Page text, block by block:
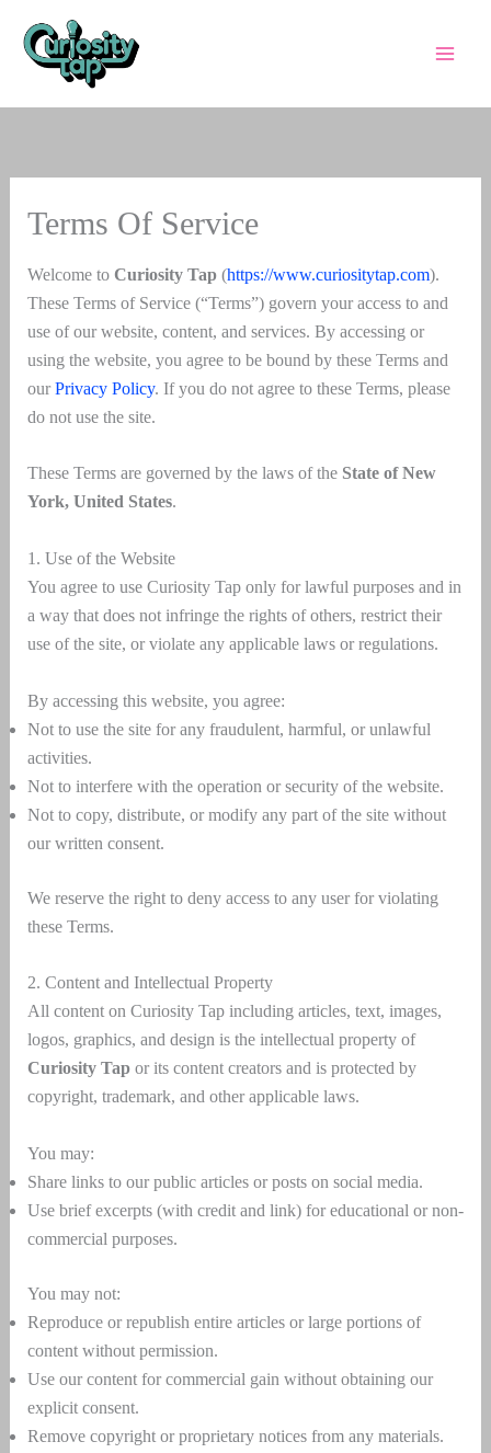
content
Terms Of Service
Welcome to Curiosity Tap(https://www.curiositytap.com).
These Terms of Service (“Terms”) govern your access to and
use of our website, content, and services. By accessing or
using the website, you agree to be bound by these Terms and
our Privacy Policy. If you do not agree to these Terms, please
do not use the site.
These Terms are governed by the laws of the State of New
York, United States.
1. Use of the Website
You agree to use Curiosity Tap only for lawful purposes and in
a way that does not infringe the rights of others, restrict their
use of the site, or violate any applicable laws or regulations.
By accessing this website, you agree:
Not to use the site for any fraudulent, harmful, or unlawful
activities.
Not to interfere with the operation or security of the website.
Not to copy, distribute, or modify any part of the site without
our written consent.
We reserve the right to deny access to any user for violating
these Terms.
2. Content and Intellectual Property
All content on Curiosity Tap including articles, text, images,
logos, graphics, and design is the intellectual property of
Curiosity Tapor its content creators and is protected by
copyright, trademark, and other applicable laws.
You may:
Share links to our public articles or posts on social media.
Use brief excerpts (with credit and link) for educational or non-
commercial purposes.
You may not:
Reproduce or republish entire articles or large portions of
content without permission.
Use our content for commercial gain without obtaining our
explicit consent.
Remove copyright or proprietary notices from any materials.